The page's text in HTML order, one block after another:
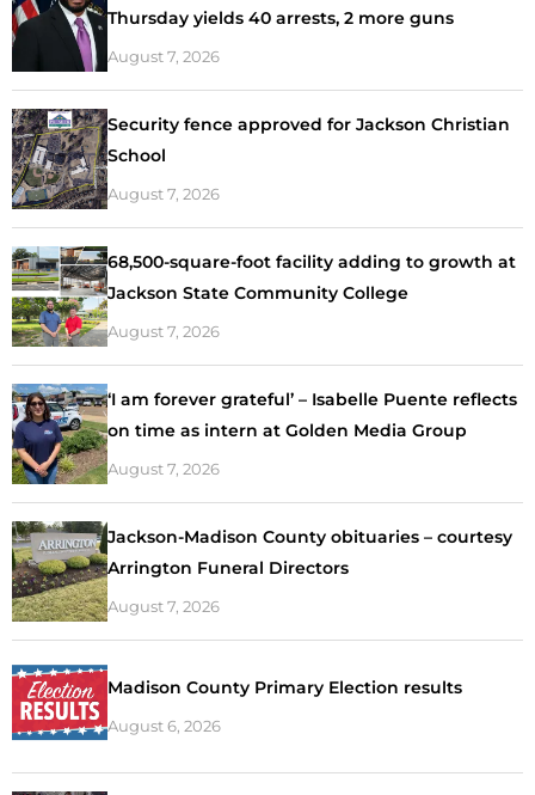
Thursday yields 40 arrests, 2 more guns
August 7, 2026
Security fence approved for Jackson Christian
School
August 7, 2026
68,500-square-foot facility adding to growth at
Jackson State Community College
August 7, 2026
‘I am forever grateful’ – Isabelle Puente reflects
on time as intern at Golden Media Group
August 7, 2026
Jackson-Madison County obituaries – courtesy
Arrington Funeral Directors
August 7, 2026
Madison County Primary Election results
August 6, 2026